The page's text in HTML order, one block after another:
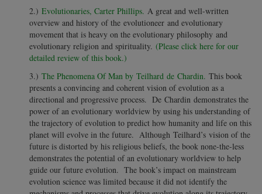
2.) Evolutionaries, Carter Phillips. A great and well-written
overview and history of the evolutioneer and evolutionary
movement that is heavy on the evolutionary philosophy and
evolutionary religion and spirituality. (Please click here for our
detailed review of this book.)
3.) The Phenomena Of Man by Teilhard de Chardin. This book
presents a convincing and coherent vision of evolution as a
directional and progressive process. De Chardin demonstrates the
power of an evolutionary worldview by using his understanding of
the trajectory of evolution to predict how humanity and life on this
planet will evolve in the future. Although Teilhard’s vision of the
future is distorted by his religious beliefs, the book none-the-less
demonstrates the potential of an evolutionary worldview to help
guide our future evolution. The book’s impact on mainstream
evolution science was limited because it did not identify the